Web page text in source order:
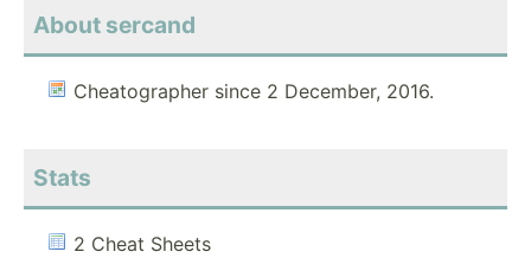
About sercand
Cheatographer since 2 December, 2016.
Stats
2 Cheat Sheets